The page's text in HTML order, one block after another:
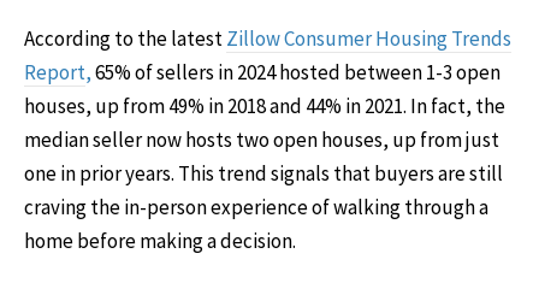
According to the latestZillow Consumer Housing Trends
Report,65% of sellers in 2024 hosted between 1-3 open
houses, up from 49% in 2018 and 44% in 2021. In fact, the
median seller now hosts two open houses, up from just
one in prior years. This trend signals that buyers are still
craving the in-person experience of walking through a
home before making a decision.